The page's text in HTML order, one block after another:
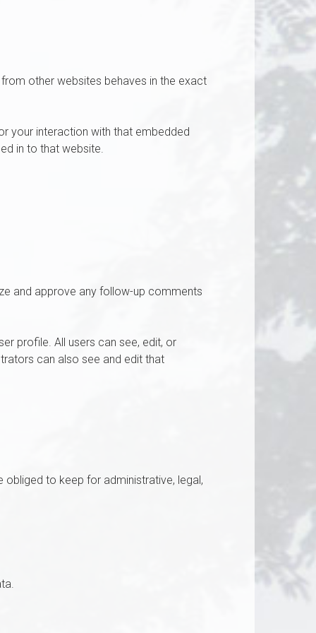
other websites behaves in the exact
your interaction with that embedded
in to that website.
and approve any follow-up comments
profile. All users can see, edit, or
can also see and edit that
to keep for administrative, legal,